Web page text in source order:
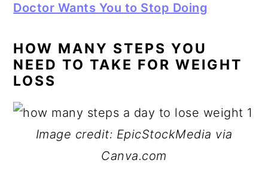
Doctor Wants You to Stop Doing
HOW MANY STEPS YOU
NEED TO TAKE FOR WEIGHT
LOSS
Image credit: EpicStockMedia via
Canva.com